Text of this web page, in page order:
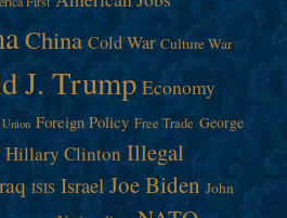
China Cold War Culture War
J. Trump Economy
Union Foreign Policy Free Trade George
Hillary Clinton Illegal
ISIS Israel Joe Biden John